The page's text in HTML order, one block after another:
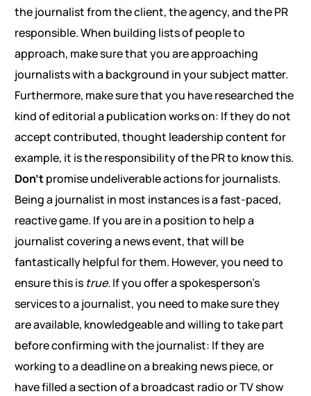
the journalist from the client, the agency, and the PR
responsible. When building lists of people to
approach, make sure that you are approaching
journalists with a background in your subject matter.
Furthermore, make sure that you have researched the
kind of editorial a publication works on: If they do not
accept contributed, thought leadership content for
example, it is the responsibility of the PR to know this.
Don’tpromise undeliverable actions for journalists.
Being a journalist in most instances is a fast-paced,
reactive game. If you are in a position to help a
journalist covering a news event, that will be
fantastically helpful for them. However, you need to
ensure this is true.If you offer a spokesperson’s
services to a journalist, you need to make sure they
are available, knowledgeable and willing to take part
before confirming with the journalist: If they are
working to a deadline on a breaking news piece, or
have filled a section of a broadcast radio or TV show